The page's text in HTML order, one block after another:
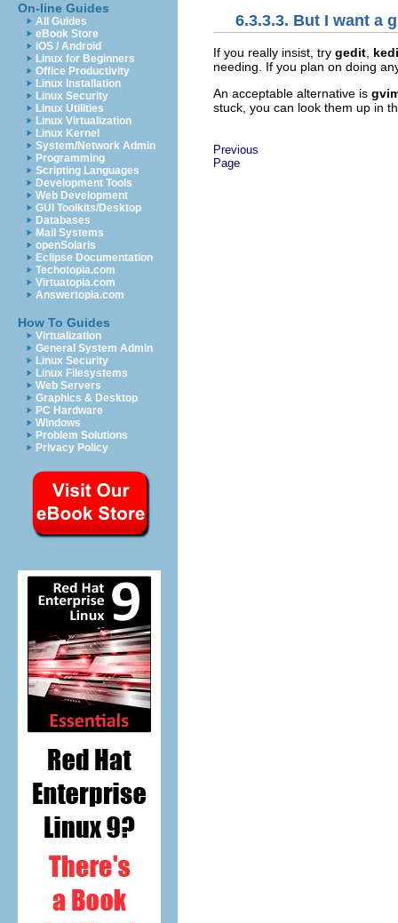
On-line Guides
All Guides
eBook Store
iOS / Android
Linux for Beginners
Office Productivity
Linux Installation
Linux Security
Linux Utilities
Linux Virtualization
Linux Kernel
System/Network Admin
Programming
Scripting Languages
Development Tools
Web Development
GUI Toolkits/Desktop
Databases
Mail Systems
openSolaris
Eclipse Documentation
Techotopia.com
Virtuatopia.com
Answertopia.com
How To Guides
Virtualization
General System Admin
Linux Security
Linux Filesystems
Web Servers
Graphics & Desktop
PC Hardware
Windows
Problem Solutions
Privacy Policy
6.3.3.3. But I want a
If you really insist, try gedit
needing. If you plan on doing
An acceptable alternative is
stuck, you can look them up in
Previous
Page